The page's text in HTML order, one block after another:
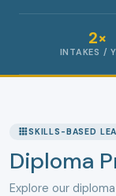
2×
INTAKES /
SKILLS-BASED
Diploma
Explore our